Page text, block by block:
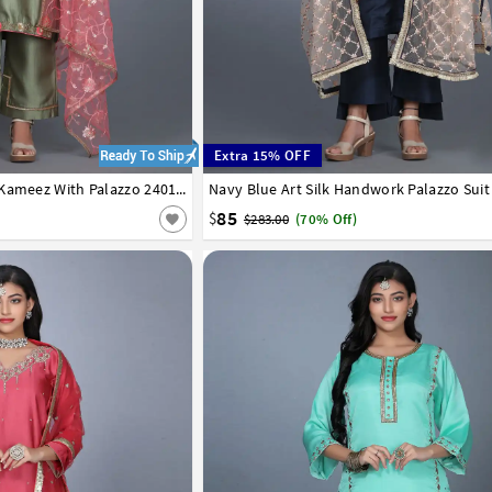
Green Art Silk Handwork Kameez With Palazzo 240153
Extra 15% OFF
Navy Blue Art Silk Handwork Palazzo Suit
$85 $283.00 (70% Off)
34 36 38 40 42